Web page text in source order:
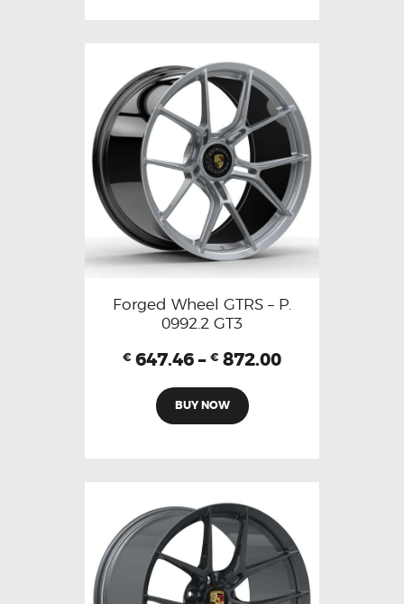
Forged Wheel GTRS – P.
0992.2 GT3
€ 647.46 – € 872.00
BUY NOW